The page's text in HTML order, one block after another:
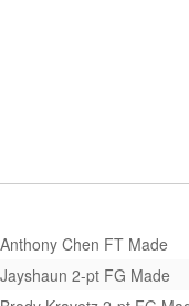
Chen FT Made
2-pt FG Made